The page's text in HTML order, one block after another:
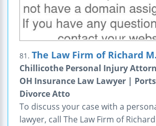
81. The Law Firm of Richard
Chillicothe Personal Injury
OH Insurance Law Lawyer |
Divorce Atto
To discuss your case with a
lawyer, call The Law Firm of